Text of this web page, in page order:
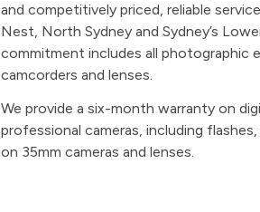
and competitively priced, reliable
Nest, North Sydney and Sydney’s
commitment includes all photographic
camcorders and lenses.
We provide a six-month warranty on
professional cameras, including
on 35mm cameras and lenses.